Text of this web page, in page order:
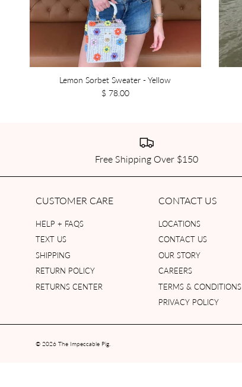
Lemon Sorbet Sweater - Yellow
$ 78.00
Free Shipping Over $150
CUSTOMER CARE
HELP + FAQS
TEXT US
SHIPPING
RETURN POLICY
RETURNS CENTER
CONTACT US
LOCATIONS
CONTACT US
OUR STORY
CAREERS
TERMS & CONDITIONS
PRIVACY POLICY
© 2026 The Impeccable Pig